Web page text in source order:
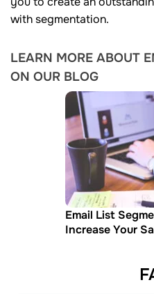
with segmentation.
LEARN MORE ABOUT
ON OUR BLOG
Email List
Increase Your